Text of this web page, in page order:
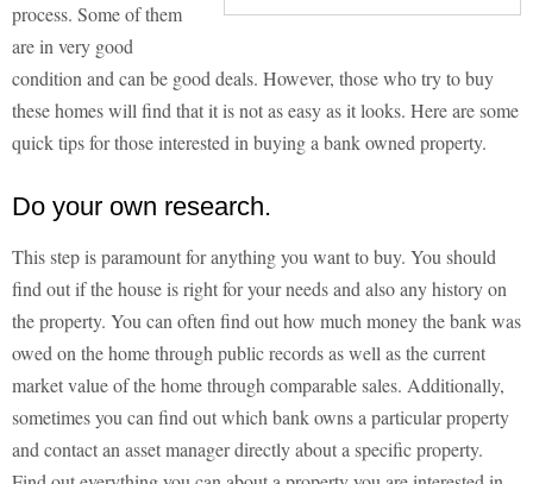
process. Some of them
are in very good
condition and can be good deals. However, those who try to buy
these homes will find that it is not as easy as it looks. Here are some
quick tips for those interested in buying a bank owned property.
Do your own research.
This step is paramount for anything you want to buy. You should
find out if the house is right for your needs and also any history on
the property. You can often find out how much money the bank was
owed on the home through public records as well as the current
market value of the home through comparable sales. Additionally,
sometimes you can find out which bank owns a particular property
and contact an asset manager directly about a specific property.